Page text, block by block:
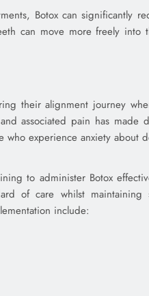
Botox can significantly
can move more freely into
their alignment journey
associated pain has made
experience anxiety about
to administer Botox
of care whilst maintaining
include: